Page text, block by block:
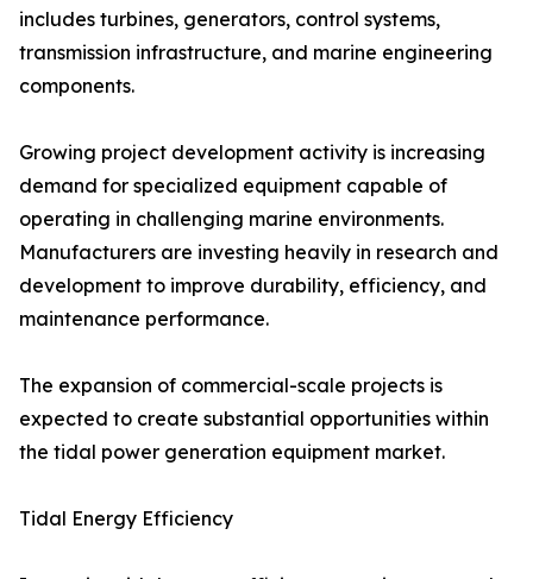
includes turbines, generators, control systems,
transmission infrastructure, and marine engineering
components.
Growing project development activity is increasing
demand for specialized equipment capable of
operating in challenging marine environments.
Manufacturers are investing heavily in research and
development to improve durability, efficiency, and
maintenance performance.
The expansion of commercial-scale projects is
expected to create substantial opportunities within
the tidal power generation equipment market.
Tidal Energy Efficiency